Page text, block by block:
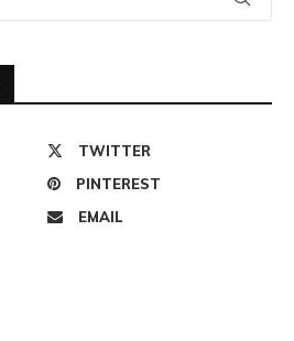
TWITTER
PINTEREST
EMAIL